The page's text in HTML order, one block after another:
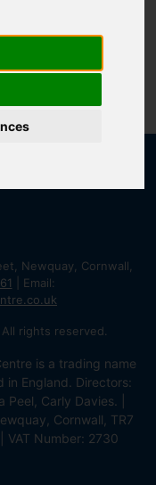
Newquay, Cornwall,
| Email:
rights reserved.
is a trading name
in England. Directors:
Carly Davies. |
Cornwall, TR7
VAT Number: 2730